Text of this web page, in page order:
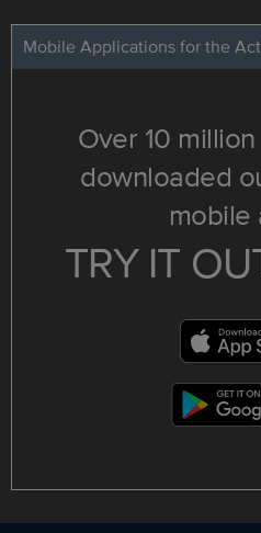
Mobile Applications for the
Over 10
downloaded
mobile
TRY IT